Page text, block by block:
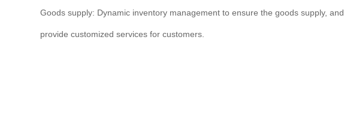
Goods supply: Dynamic inventory management to ensure the goods supply, and
provide customized services for customers.